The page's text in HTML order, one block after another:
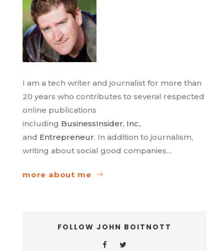
I am a tech writer and journalist for more than
20 years who contributes to several respected
online publications
including BusinessInsider, Inc.,
and Entrepreneur. In addition to journalism,
writing about social good companies…
more about me
FOLLOW JOHN BOITNOTT